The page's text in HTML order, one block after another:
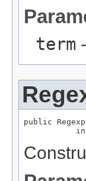
term
public